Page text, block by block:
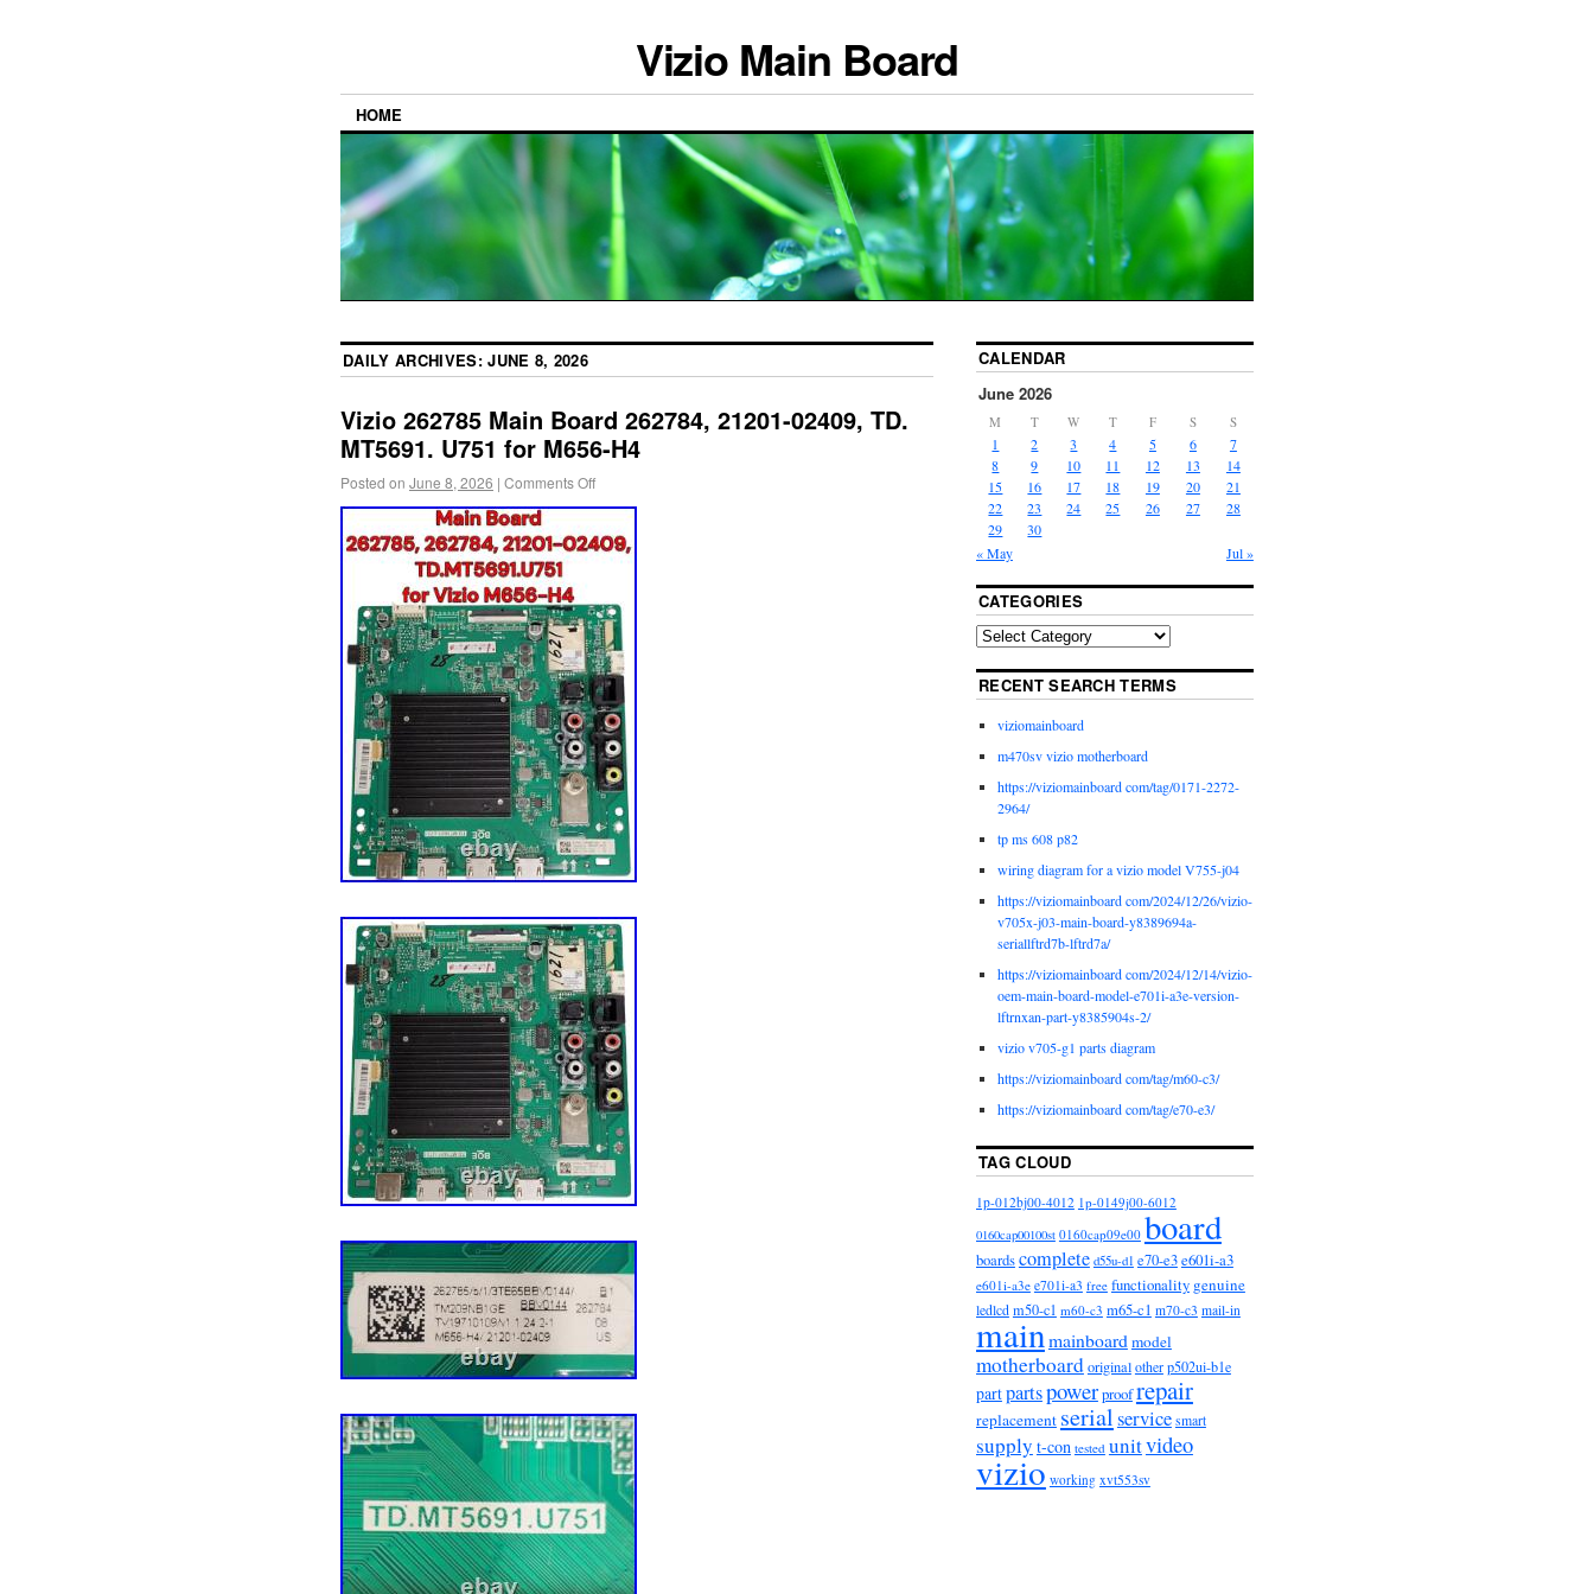
Vizio Main Board
HOME
DAILY ARCHIVES:JUNE 8, 2026
Vizio 262785 Main Board 262784, 21201-02409, TD.
MT5691. U751 for M656-H4
Posted on June 8, 2026 | Comments Off
CALENDAR
June 2026
M T W T F S S
« May Jul »
1 2 3 4 5 6
7
8
9 10 11 12 13
14
15
16 17 18 19 20
21
22
23 24 25 26 27
28
29
30
CATEGORIES
RECENT SEARCH TERMS
viziomainboard
m470sv vizio motherboard
https://viziomainboard com/tag/0171-2272-
2964/
tp ms 608 p82
wiring diagram for a vizio model V755-j04
https://viziomainboard com/2024/12/26/vizio-
v705x-j03-main-board-y8389694a-
seriallftrd7b-lftrd7a/
https://viziomainboard com/2024/12/14/vizio-
oem-main-board-model-e701i-a3e-version-
lftrnxan-part-y8385904s-2/
vizio v705-g1 parts diagram
https://viziomainboard com/tag/m60-c3/
https://viziomainboard com/tag/e70-e3/
TAG CLOUD
1p-012bj00-4012 1p-0149j00-6012
0160cap00100st 0160cap09e00 board
boardscomplete d55u-d1 e70-e3e601i-a3
e601i-a3e e701i-a3 free functionality genuine
ledlcd m50-c1 m60-c3 m65-c1 m70-c3 mail-in
mainmainboard model
motherboardoriginalotherp502ui-b1e
partpartspowerproofrepair
replacement serialservice smart
supply t-con tested unitvideo
vizio working xvt553sv